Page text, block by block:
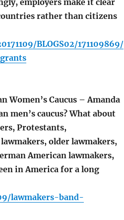
employers make it clear
rather than citizens
BLOGS02/171109869/
Caucus – Amanda
men’s caucus? What about
Protestants,
older lawmakers,
American lawmakers,
in America for a long
lawmakers-band-